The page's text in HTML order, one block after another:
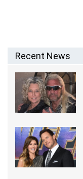
Recent News